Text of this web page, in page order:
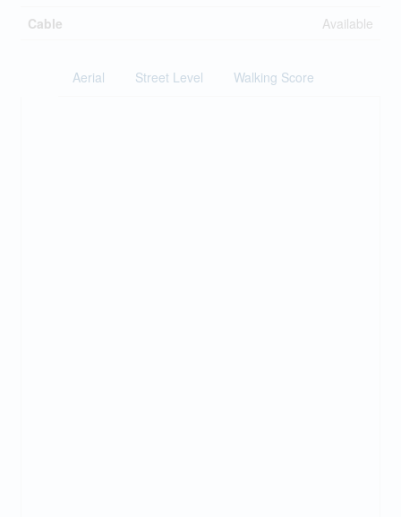
Cable
Available
Aerial Street Level Walking Score